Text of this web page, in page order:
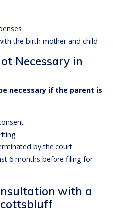
the birth mother and child
Necessary in
necessary if the parent is
by the court
6 months before filing for
with a